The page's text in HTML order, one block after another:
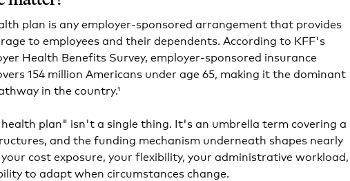
plan is any employer-sponsored arrangement that provides
to employees and their dependents. According to KFF's
Health Benefits Survey, employer-sponsored insurance
154 million Americans under age 65, making it the dominant
in the country.¹
plan" isn't a single thing. It's an umbrella term covering a
and the funding mechanism underneath shapes nearly
cost exposure, your flexibility, your administrative workload,
to adapt when circumstances change.